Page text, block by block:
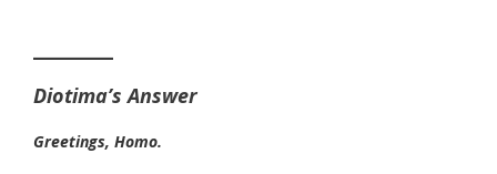
Diotima’s Answer
Greetings, Homo.